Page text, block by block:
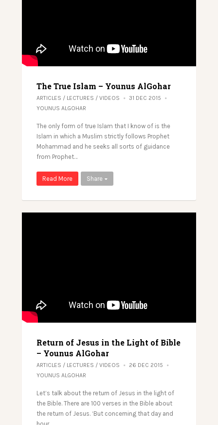
The True Islam – Younus AlGohar
ARTICLES / LECTURES / VIDEOS
31 DEC 2015
YOUNUS ALGOHAR
The only form of true Islam that I know of is the
Islam in which a Muslim strictly follows Prophet
Mohammad and he seeks all sorts of guidance
from Prophet…
Read More Share
Return of Jesus in the Light of Bible
– Younus AlGohar
ARTICLES / LECTURES / VIDEOS
26 DEC 2015
YOUNUS ALGOHAR
Let’s talk about the return of Jesus in the light of
the Bible. There are 100 verses in the Bible about
the return of Jesus. ‘But concerning that day and